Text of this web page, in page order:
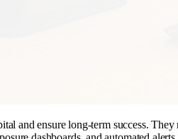
and ensure long-term success.